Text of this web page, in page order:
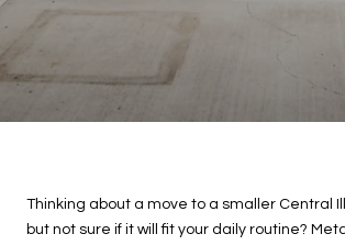
Thinking about a move to a smaller Central
but not sure if it will fit your daily routine?